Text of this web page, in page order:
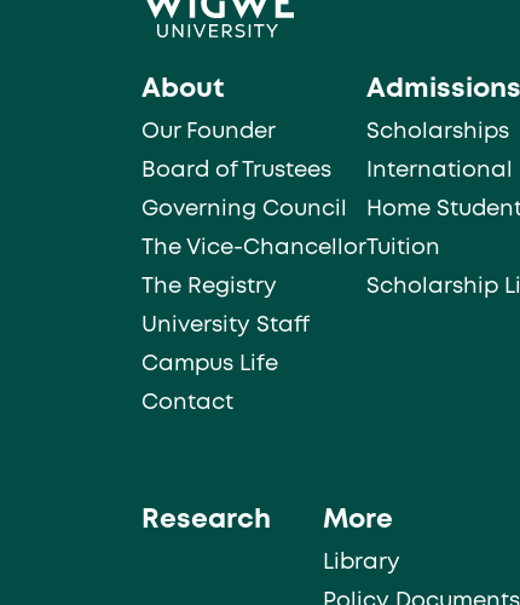
About
Our Founder
Board of Trustees
Governing Council
The Vice-Chancellor
The Registry
University Staff
Campus Life
Contact
Admissions
Scholarships
International
Home
Tuition
Scholarship
Research More
Library